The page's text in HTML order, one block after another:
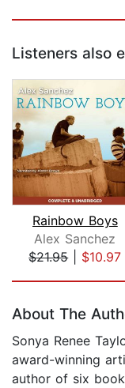
Listeners also
Rainbow Boys
Alex Sanchez
$21.95| $10.97
About The
Sonya Renee
award-winning
author of six